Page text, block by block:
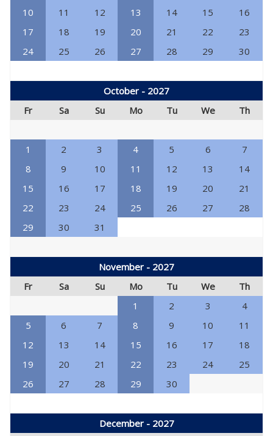
10
11 12 13 14 15
16
17
18 19 20 21 22
23
24
25 26 27 28 29 30
October - 2027
Fr
Sa Su Mo Tu We Th
1 2 3 4 5 6
7
8
9 10 11 12 13
14
15
16 17 18 19 20
21
22
23 24 25 26 27
28
29
30 31
November - 2027
Fr
Sa Su Mo Tu We
Th
1
2 3
4
5
6 7 8 9 10
11
12
13 14 15 16 17
18
19
20 21 22 23 24
25
26
27 28 29 30
December - 2027